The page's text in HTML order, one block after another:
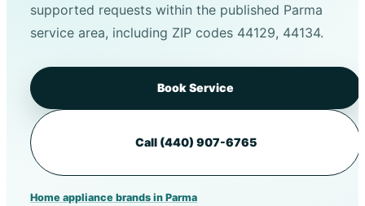
supported requests within the published Parma
service area, including ZIP codes 44129, 44134.
Book Service
Call (440) 907-6765
Home appliance brands in Parma